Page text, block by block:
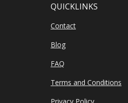
QUICKLINKS
Contact
Blog
FAQ
Terms and Conditions